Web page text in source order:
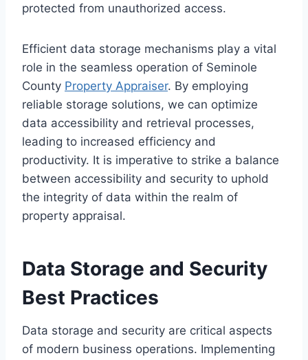
protected from unauthorized access.
Efficient data storage mechanisms play a vital
role in the seamless operation of Seminole
County Property Appraiser. By employing
reliable storage solutions, we can optimize
data accessibility and retrieval processes,
leading to increased efficiency and
productivity. It is imperative to strike a balance
between accessibility and security to uphold
the integrity of data within the realm of
property appraisal.
Data Storage and Security
Best Practices
Data storage and security are critical aspects
of modern business operations. Implementing